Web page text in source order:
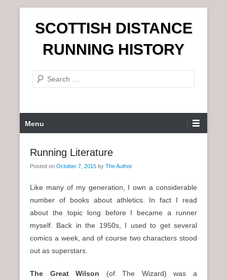
n
SCOTTISH DISTANCE
RUNNING HISTORY
e
r
c
r
Menu
Running Literature
Posted on October 7, 2015 by The Author
Like many of my generation, I own a considerable
number of books about athletics. In fact I read
about the topic long before I became a runner
myself. Back in the 1950s, I used to get several
comics a week, and of course two characters stood
out as superstars.
The Great Wilson (of The Wizard) was a